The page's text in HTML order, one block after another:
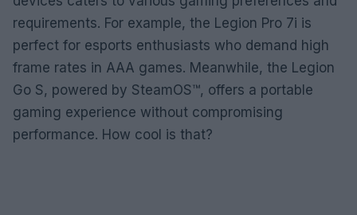
requirements. For example, the Legion Pro 7i is
perfect for esports enthusiasts who demand high
frame rates in AAA games. Meanwhile, the Legion
Go S, powered by SteamOS™, offers a portable
gaming experience without compromising
performance. How cool is that?